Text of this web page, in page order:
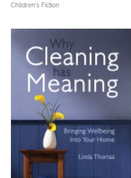
Children's Fiction